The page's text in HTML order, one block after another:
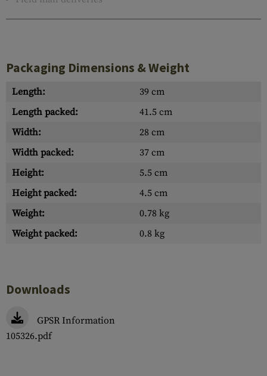
Packaging Dimensions & Weight
Length:
39 cm
Length packed:
41.5 cm
Width:
28 cm
Width packed:
37 cm
Height:
5.5 cm
Height packed:
4.5 cm
Weight:
0.78 kg
Weight packed:
0.8 kg
Downloads
GPSR Information
105326.pdf